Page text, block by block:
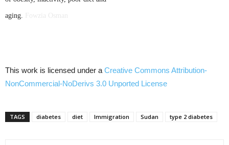
aging.
This work is licensed under a Creative Commons Attribution-
NonCommercial-NoDerivs 3.0 Unported License
TAGS diabetes diet Immigration Sudan type 2 diabetes